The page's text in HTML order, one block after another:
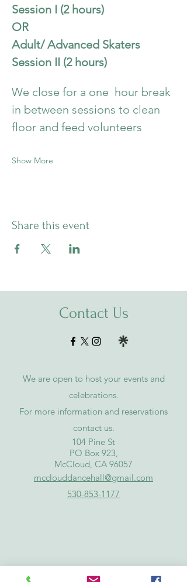
Session I (2 hours)
OR
Adult/ Advanced Skaters
Session II (2 hours)
We close for a one  hour break
in between sessions to clean
floor and feed volunteers
Show More
Share this event
Contact Us
We are open to host your events and
celebrations.
For more information and reservations
contactus.
​104 Pine St
PO Box 923,
McCloud, CA 96057
mcclouddancehall@gmail.com
530-853-1177